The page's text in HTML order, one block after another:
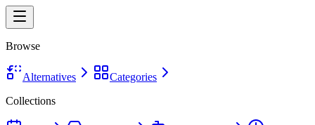
Browse
Alternatives
Categories
Collections